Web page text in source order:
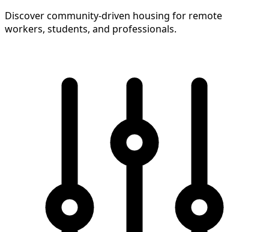
Discover community-driven housing for remote
workers, students, and professionals.